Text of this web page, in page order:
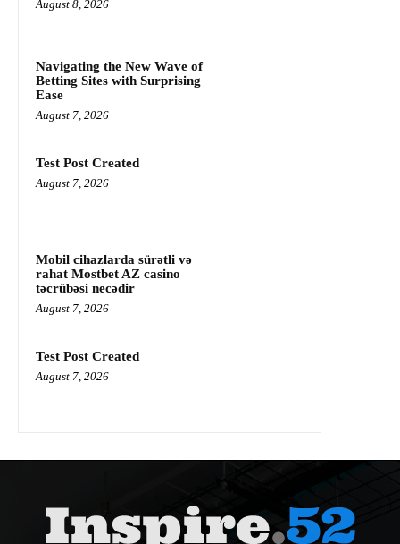
August 8, 2026
Navigating the New Wave of
Betting Sites with Surprising
Ease
August 7, 2026
Test Post Created
August 7, 2026
Mobil cihazlarda sürətli və
rahat Mostbet AZ casino
təcrübəsi necədir
August 7, 2026
Test Post Created
August 7, 2026